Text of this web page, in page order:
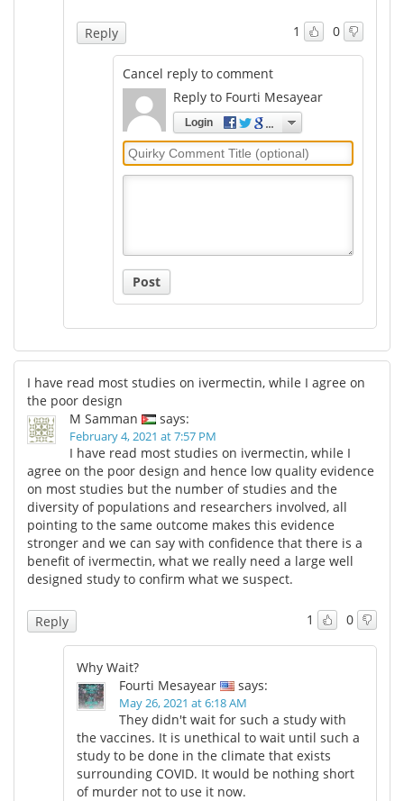
1 0
Reply
Cancel reply to comment
Reply to Fourti Mesayear
Login
Quirky
Comment
Post
I have read most studies on ivermectin, while I agree on
the poor design
M Samman
says:
February 4, 2021 at 7:57 PM
I have read most studies on ivermectin, while I
agree on the poor design and hence low quality evidence
on most studies but the number of studies and the
diversity of populations and researchers involved, all
pointing to the same outcome makes this evidence
stronger and we can say with confidence that there is a
benefit of ivermectin, what we really need a large well
designed study to confirm what we suspect.
1 0
Reply
Why Wait?
Fourti Mesayear
says:
May 26, 2021 at 6:18 AM
They didn't wait for such a study with
the vaccines. It is unethical to wait until such a
study to be done in the climate that exists
surrounding COVID. It would be nothing short
of murder not to use it now.